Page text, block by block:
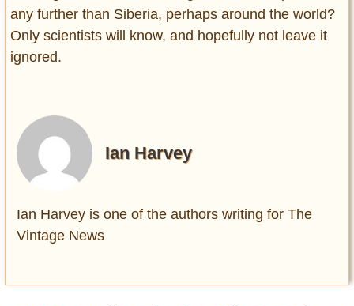
any further than Siberia, perhaps around the world?
Only scientists will know, and hopefully not leave it
ignored.
Ian Harvey
Ian Harvey is one of the authors writing for The
Vintage News